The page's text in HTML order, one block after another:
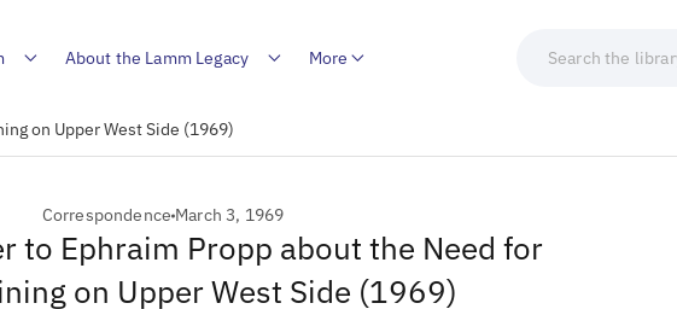
About the Lamm Legacy More
on Upper West Side (1969)
Correspondence March 3, 1969
to Ephraim Propp about the Need for
on Upper West Side (1969)